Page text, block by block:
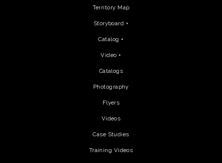
Territory Map
Storyboard +
Catalog +
Video +
Catalogs
Photography
Flyers
Videos
Case Studies
Training Videos